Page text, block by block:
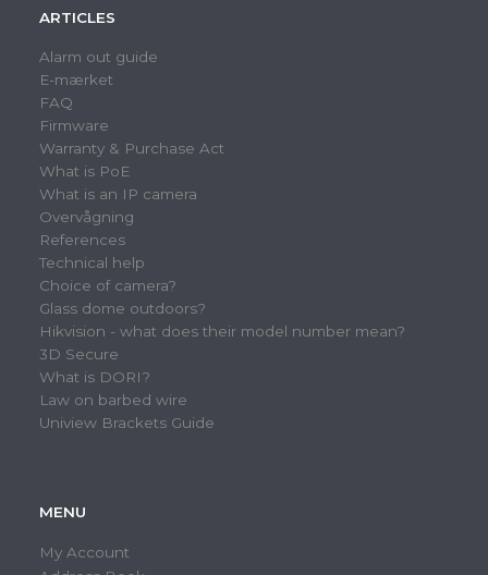
ARTICLES
Alarm out guide
E-mærket
FAQ
Firmware
Warranty & Purchase Act
What is PoE
What is an IP camera
Overvågning
References
Technical help
Choice of camera?
Glass dome outdoors?
Hikvision - what does their model number mean?
3D Secure
What is DORI?
Law on barbed wire
Uniview Brackets Guide
MENU
My Account